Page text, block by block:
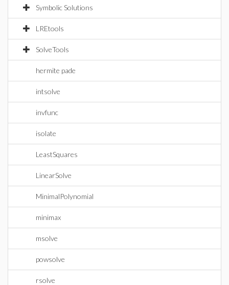
Symbolic Solutions
LREtools
SolveTools
hermite pade
intsolve
invfunc
isolate
LeastSquares
LinearSolve
MinimalPolynomial
minimax
msolve
powsolve
rsolve